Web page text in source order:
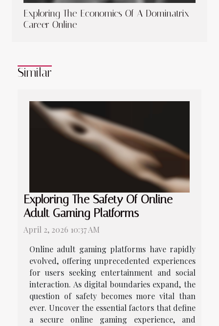
Exploring The Economics Of A Dominatrix
Career Online
Similar
Exploring The Safety Of Online
Adult Gaming Platforms
April 2, 2026 10:37 AM
Online adult gaming platforms have rapidly
evolved, offering unprecedented experiences
for users seeking entertainment and social
interaction. As digital boundaries expand, the
question of safety becomes more vital than
ever. Uncover the essential factors that define
a secure online gaming experience, and